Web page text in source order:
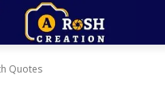
Quotes